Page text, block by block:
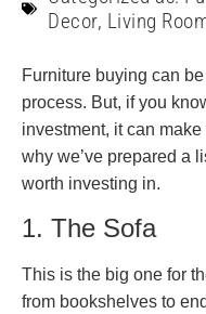
Decor, Living
Furniture buying can
process. But, if you
investment, it can
why we’ve prepared a
worth investing in.
1. The Sofa
This is the big one for
from bookshelves to